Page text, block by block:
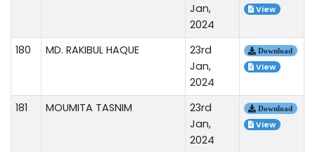
Jan,
2024
View
180 MD. RAKIBUL HAQUE
23rd
Jan,
2024
Download
View
181 MOUMITA TASNIM
23rd
Jan,
2024
Download
View